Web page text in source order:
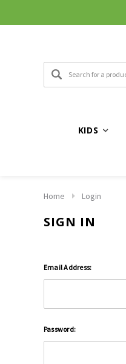
KIDS
Home Login
SIGN IN
Email Address:
Password: